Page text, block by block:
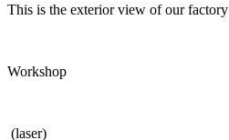
This is the exterior view of our factory
Workshop
(laser)